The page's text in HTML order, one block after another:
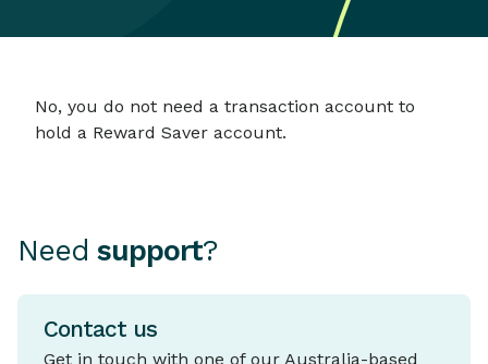
No, you do not need a transaction account to
hold a Reward Saver account.
Need support?
Contact us
Get in touch with one of our Australia-based